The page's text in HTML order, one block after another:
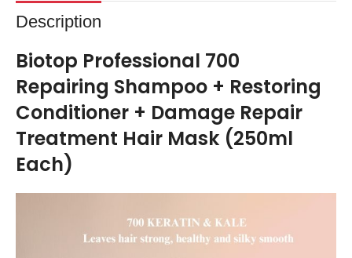
Description
Biotop Professional 700
Repairing Shampoo + Restoring
Conditioner + Damage Repair
Treatment Hair Mask (250ml
Each)